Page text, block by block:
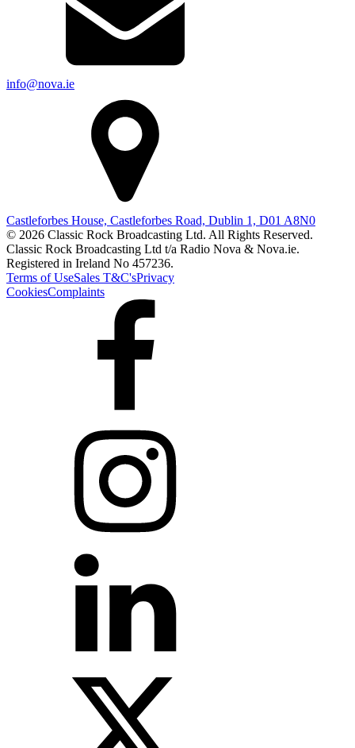
info@nova.ie
Castleforbes House, Castleforbes Road, Dublin 1, D01 A8N0
© 2026 Classic Rock Broadcasting Ltd. All Rights Reserved.
Classic Rock Broadcasting Ltd t/a Radio Nova & Nova.ie.
Registered in Ireland No 457236.
Terms of UseSales T&C'sPrivacy
CookiesComplaints